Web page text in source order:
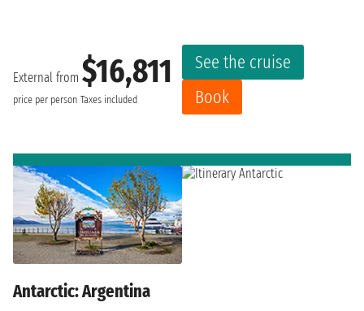
External from $16,811
price per person Taxes included
See the cruise
Book
Antarctic: Argentina